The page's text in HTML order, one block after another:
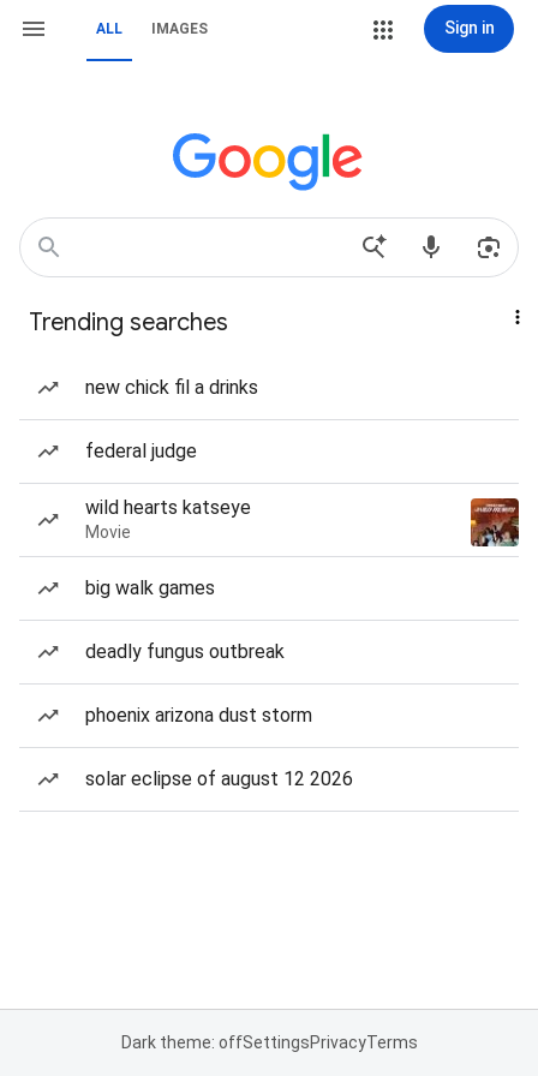
ALL IMAGES Sign in
Trending searches
new chick fil a drinks
federal judge
wild hearts katseye
Movie
big walk games
deadly fungus outbreak
phoenix arizona dust storm
solar eclipse of august 12 2026
Dark theme: offSettingsPrivacyTerms